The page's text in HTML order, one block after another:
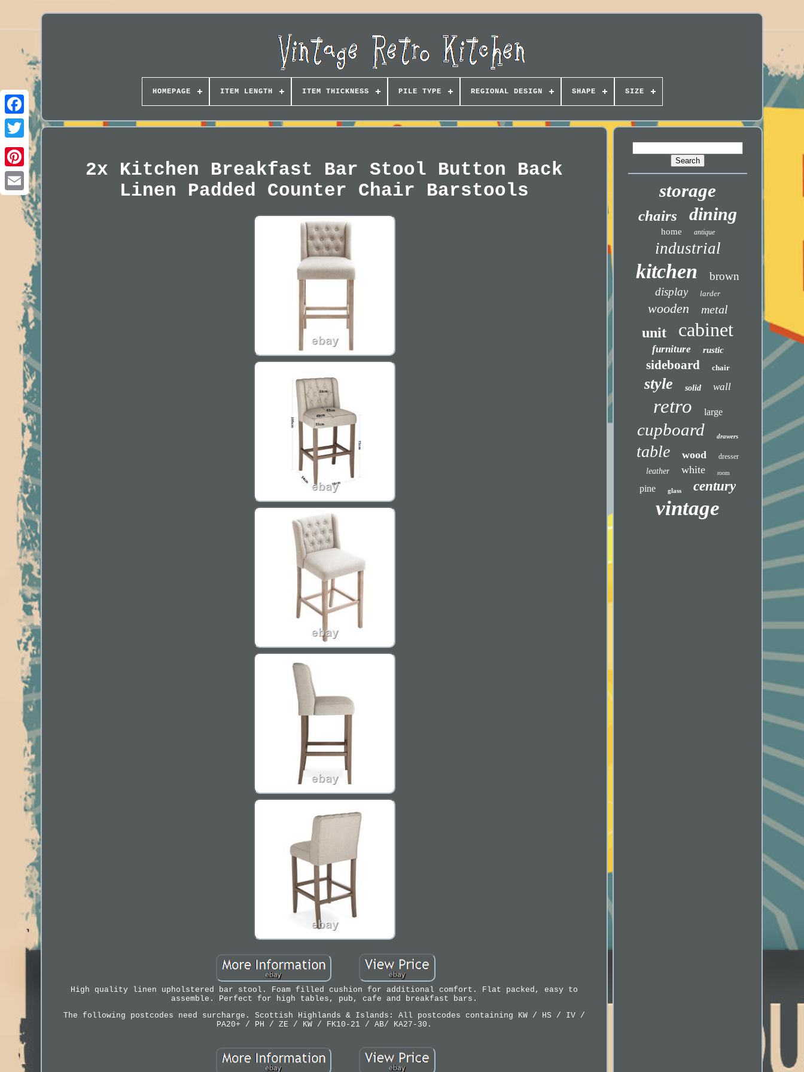
HOMEPAGE ITEM LENGTH ITEM THICKNESS PILE TYPE REGIONAL DESIGN SHAPE SIZE
2x Kitchen Breakfast Bar Stool Button Back
Linen Padded Counter Chair Barstools
High quality linen upholstered bar stool. Foam filled cushion for additional comfort. Flat packed, easy to
assemble. Perfect for high tables, pub, cafe and breakfast bars.
The following postcodes need surcharge. Scottish Highlands & Islands: All postcodes containing KW / HS / IV /
PA20+ / PH / ZE / KW / FK10-21 / AB/ KA27-30.
storage
chairs dining
home antique
industrial
kitchen
brown
display
larder
wooden metal
unit cabinet
furniture rustic
sideboard chair
style solid wall
retro large
cupboard drawers
table wood dresser
leather white room
pine glass century
vintage